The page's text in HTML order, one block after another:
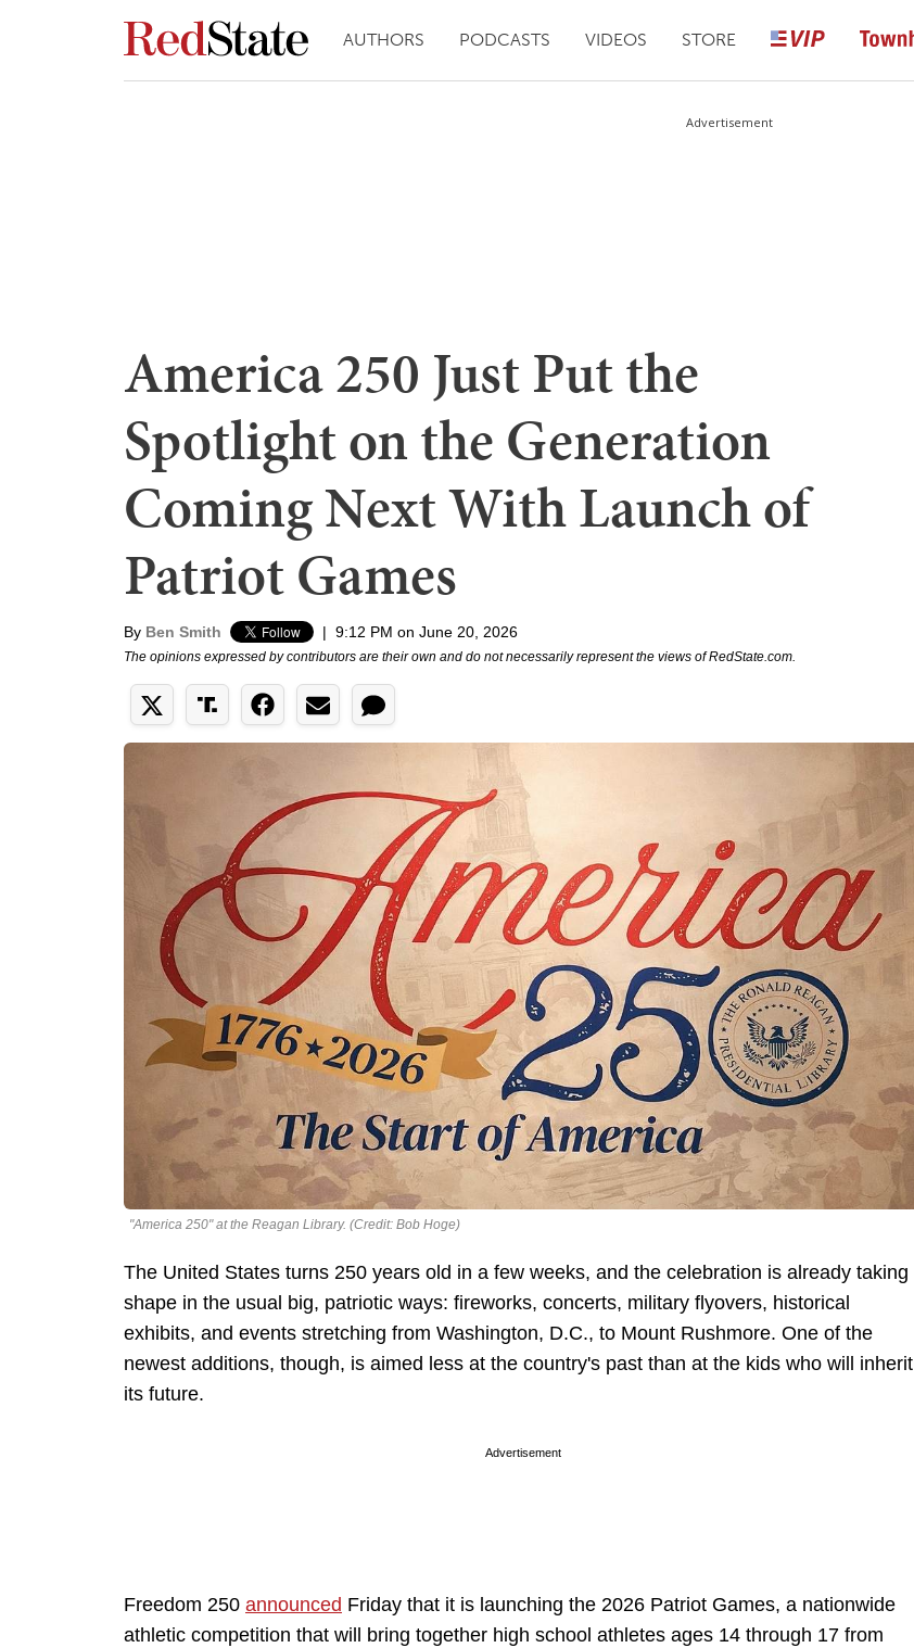
AUTHORS PODCASTS VIDEOS STORE
Advertisement
America 250 Just Put the
Spotlight on the Generation
Coming Next With Launch of
Patriot Games
By Ben Smith | 9:12 PM on June 20, 2026
The opinions expressed by contributors are their own and do not necessarily represent the views of RedState.com.
"America 250" at the Reagan Library. (Credit: Bob Hoge)
The United States turns 250 years old in a few weeks, and the celebration is already taking
shape in the usual big, patriotic ways: fireworks, concerts, military flyovers, historical
exhibits, and events stretching from Washington, D.C., to Mount Rushmore. One of the
newest additions, though, is aimed less at the country's past than at the kids who will inherit
its future.
Advertisement
Freedom 250 announced Friday that it is launching the 2026 Patriot Games, a nationwide
athletic competition that will bring together high school athletes ages 14 through 17 from